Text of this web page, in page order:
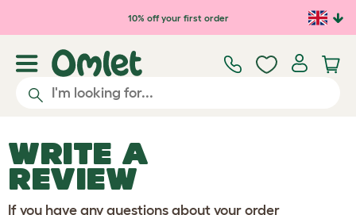
Skip to main content10% off your first order
WRITE A
REVIEW
If you have any questions about your order